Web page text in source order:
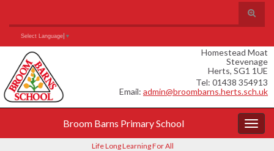
Content
navigation
Toggle
Search for:
Select Language ▼
Homestead Moat
Stevenage
Herts, SG1 1UE
Tel: 01438 354913
Email: admin@broombarns.herts.sch.uk
Broom Barns Primary School
Life Long Learning For All